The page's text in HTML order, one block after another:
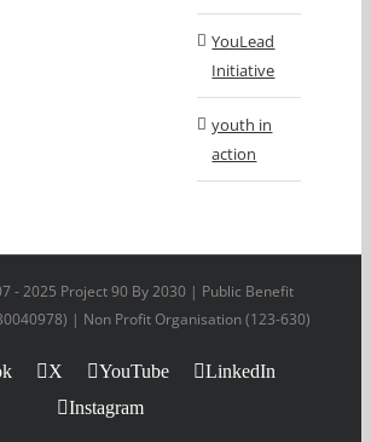
YouLead
Initiative
youth in
action
- 2025 Project 90 By 2030 | Public Benefit
| Non Profit Organisation (123-630)
X YouTube
LinkedIn
Instagram